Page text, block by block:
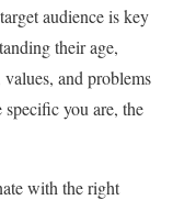
audience is key
their age,
and problems
you are, the
with the right